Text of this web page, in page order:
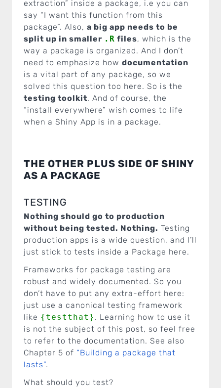
extraction” inside a package, i.e you can
say “I want this function from this
package”. Also, a big app needs to be
split up in smaller .R files, which is the
way a package is organized. And I don’t
need to emphasize how documentation
is a vital part of any package, so we
solved this question too here. So is the
testing toolkit. And of course, the
“install everywhere” wish comes to life
when a Shiny App is in a package.
THE OTHER PLUS SIDE OF SHINY
AS A PACKAGE
TESTING
Nothing should go to production
without being tested. Nothing. Testing
production apps is a wide question, and I’ll
just stick to tests inside a Package here.
Frameworks for package testing are
robust and widely documented. So you
don’t have to put any extra-effort here:
just use a canonical testing framework
like {testthat} . Learning how to use it
is not the subject of this post, so feel free
to refer to the documentation. See also
Chapter 5 of “Building a package that
lasts”.
What should you test?